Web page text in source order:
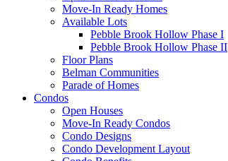
Move-In Ready Homes
Available Lots
Pebble Brook Hollow Phase I
Pebble Brook Hollow Phase II
Floor Plans
Belman Communities
Parade of Homes
Condos
Open Houses
Move-In Ready Condos
Condo Designs
Condo Development Layout